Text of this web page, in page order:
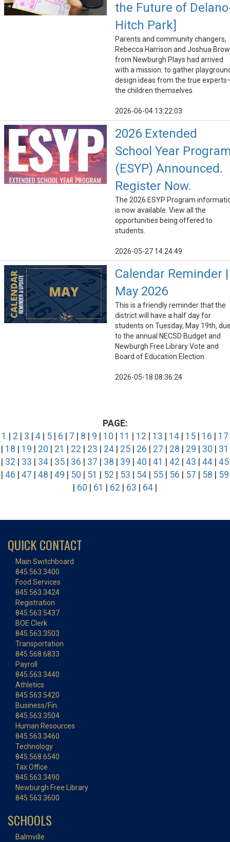
the Future of
Hitch Park]
Parents and community changers,
Rebecca Harrison and Joshua
from Newburgh Plays had arrived
with a mission: to gather
design ideas from the true
the children themselves.
2026-06-04 13:22:03
2026 Extended
School Year
(ESYP) Announced.
Register Now.
The 2026 ESYP Program
is now available. View all the
opportunities being offered to
students.
2026-05-27 14:24:49
Calendar Reminder |
May 2026
This is a friendly reminder that the
district will have a half day for
students on Tuesday, May 19th,
to the annual NECSD Budget and
Newburgh Free Library Vote and
Board of Education Election.
2026-05-18 08:36:24
PAGE:
1
2 3 4 5 6 7 8 9 10 11 12 13 14 15 16
17
18 19 20 21 22 23 24 25 26 27 28 29 30
31
32 33 34 35 36 37 38 39 40 41 42 43 44 45
46 47 48 49 50 51 52 53 54 55 56 57 58
59
60 61 62 63 64
QUICK CONTACT
Main Switchboard
845.563.3400
Food Services
845.563.3424
Registration
845.563.5437
BOE Clerk
845.563.3503
Transportation
845.568.6833
Payroll
845.563.3440
Athletics
845.563.5420
Business/Fin.
845.563.3504
Human Resources
845.563.3460
Technology
845.568.6540
Tax Office
845.563.3490
Newburgh Free Library
845.563.3600
SCHOOLS
Balmville